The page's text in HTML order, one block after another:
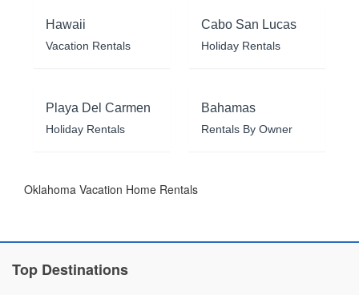
Hawaii
Vacation Rentals
Cabo San Lucas
Holiday Rentals
Playa Del Carmen
Holiday Rentals
Bahamas
Rentals By Owner
Oklahoma Vacation Home Rentals
Top Destinations